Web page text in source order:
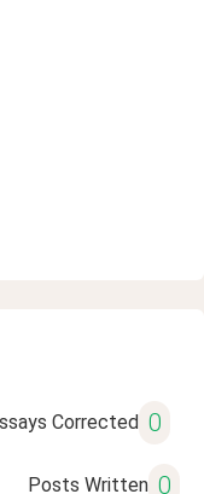
Corrected 0
Posts Written 0